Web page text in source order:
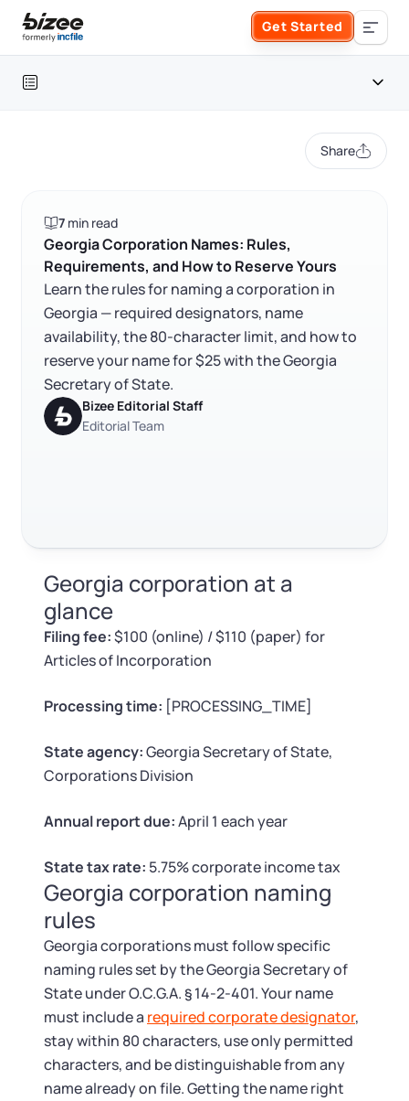
Skip to main content
Get Started
Search the site
Form an LLC
Form an S Corporation
Form a C Corporation
Form a Nonprofit
EIN / Tax ID
Assumed Business Name (DBA)
Business License Research Package
Trademark Registration
SUPPORT
Guide to Starting a Business
Choosing a Business Structure
Business Name Generator
Business Name Search
SERVICES
Annual Report
Registered Agent Service
Articles of Amendment
Foreign Qualification
Change Registered Agent
Reinstatement
Dissolve Your Company
SUPPORT
Tax & Accounting Consult (Free)
Startup Central
Contact
About Bizee
About Us
What Makes Us Different
Incfile Is Now Bizee
Phone Support
Phone Support:
1 (888) 462-3453
Available at:
Monday - Friday: 9 am - 6 pm CST
Log in
Get Started
Share
7 min read
Georgia Corporation Names: Rules,
Requirements, and How to Reserve Yours
Learn the rules for naming a corporation in
Georgia — required designators, name
availability, the 80-character limit, and how to
reserve your name for $25 with the Georgia
Secretary of State.
Bizee Editorial Staff
Editorial Team
Table of contents
Georgia corporation naming rules
FAQ
RELATED CONTENT
Trustpilot
Georgia corporation at a
glance
Filing fee:$100 (online) / $110 (paper) for
Articles of Incorporation
Processing time: [PROCESSING_TIME]
State agency:Georgia Secretary of State,
Corporations Division
Annual report due:April 1 each year
State tax rate: 5.75% corporate income tax
Georgia corporation naming
rules
Georgia corporations must follow specific
naming rules set by the Georgia Secretary of
State under O.C.G.A. § 14-2-401. Your name
must include a required corporate designator,
stay within 80 characters, use only permitted
characters, and be distinguishable from any
name already on file. Getting the name right